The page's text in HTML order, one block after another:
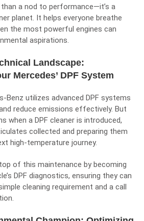
a nod to performance—it’s a
planet. It helps everyone breathe
the most powerful engines can
aspirations.
Landscape:
Mercedes’ DPF System
Benz utilizes advanced DPF systems
reduce emissions effectively. But
when a DPF cleaner is introduced,
collected and preparing them
high-temperature journey.
of this maintenance by becoming
DPF diagnostics, ensuring they can
cleaning requirement and a call